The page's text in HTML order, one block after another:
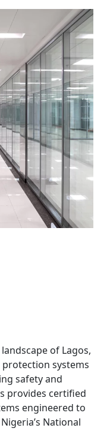
of Lagos,
systems
safety and
provides certified
engineered to
National